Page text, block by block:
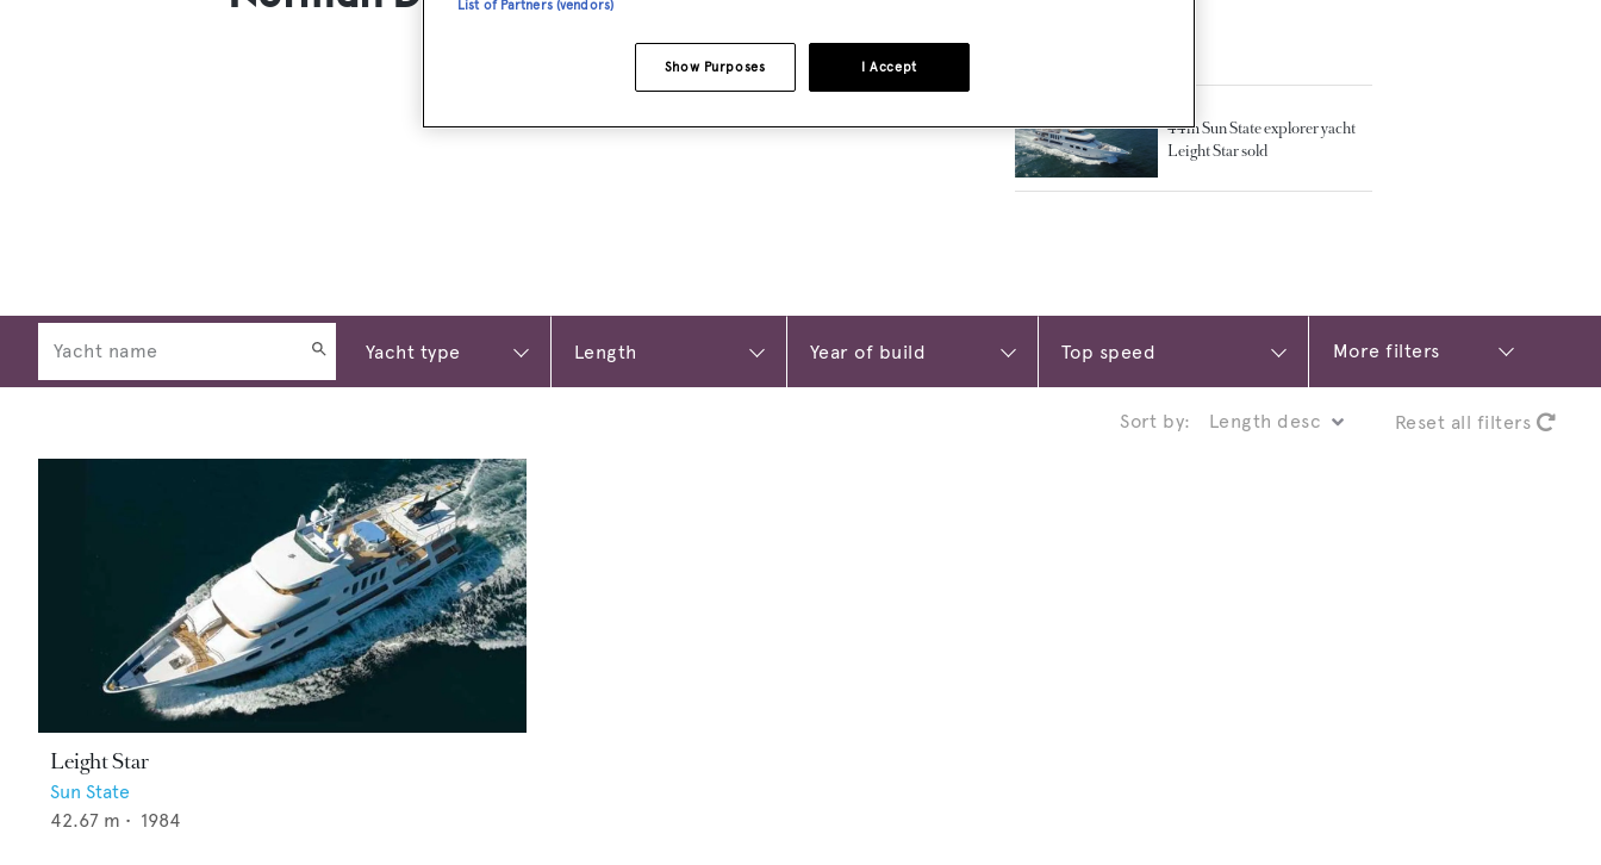
44m Sun State explorer yacht
Leight Star sold
More filters
Sort by: Reset all filters
Leight Star
Sun State
42.67 m • 1984
List of Partners (vendors)
I Accept
Show Purposes